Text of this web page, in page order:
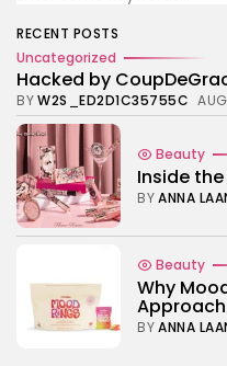
Beauty
17 Articles
Fashion
13 Articles
Uncategorized
11 Articles
LATEST REVIEWS
3.8 Culture
The Perfect
Grinders
RECENT POSTS
Uncategorized
Hacked by
BYW2S_ED2D1C35755C
Beauty
Inside
BYANNA
Beauty
Why
BYANNA